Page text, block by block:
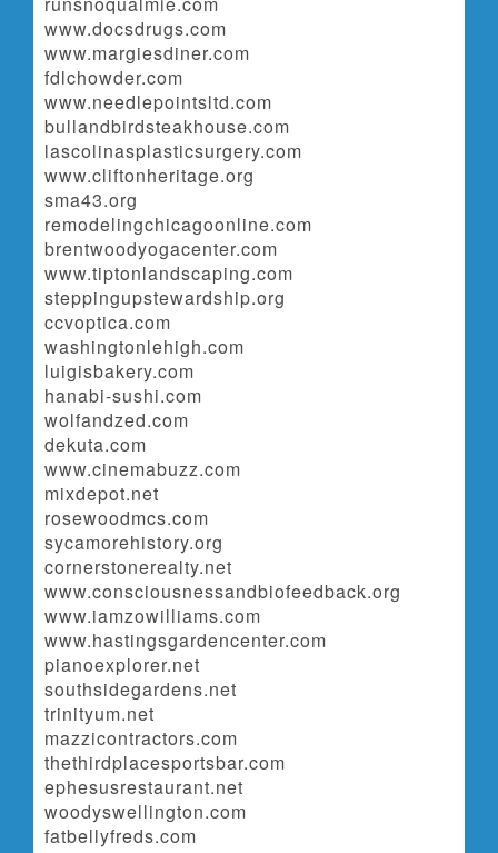
www.docsdrugs.com
www.margiesdiner.com
fdlchowder.com
www.needlepointsltd.com
bullandbirdsteakhouse.com
lascolinasplasticsurgery.com
www.cliftonheritage.org
sma43.org
remodelingchicagoonline.com
brentwoodyogacenter.com
www.tiptonlandscaping.com
steppingupstewardship.org
ccvoptica.com
washingtonlehigh.com
luigisbakery.com
hanabi-sushi.com
wolfandzed.com
dekuta.com
www.cinemabuzz.com
mixdepot.net
rosewoodmcs.com
sycamorehistory.org
cornerstonerealty.net
www.consciousnessandbiofeedback.org
www.iamzowilliams.com
www.hastingsgardencenter.com
pianoexplorer.net
southsidegardens.net
trinityum.net
mazzicontractors.com
thethirdplacesportsbar.com
ephesusrestaurant.net
woodyswellington.com
fatbellyfreds.com